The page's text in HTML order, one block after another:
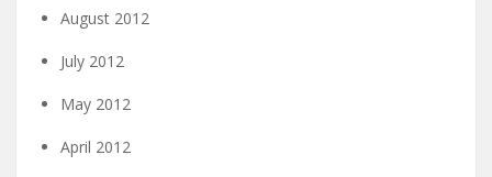
August 2012
July 2012
May 2012
April 2012